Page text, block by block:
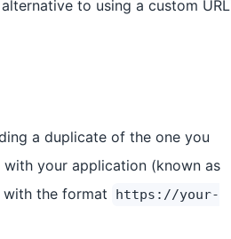
to using a custom URL
a duplicate of the one you
your application (known as
with the format
https://your-